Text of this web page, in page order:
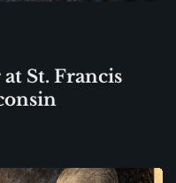
St. Francis